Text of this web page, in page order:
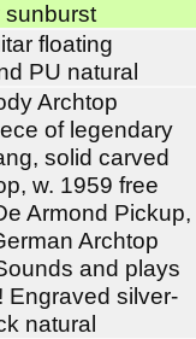
sunburst
floating
PU natural
Archtop
of legendary
solid carved
w. 1959 free
Armond Pickup,
Archtop
and plays
Engraved silver-
natural